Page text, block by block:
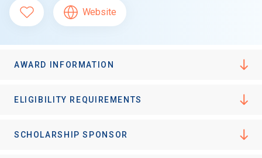
Website
AWARD INFORMATION
ELIGIBILITY REQUIREMENTS
SCHOLARSHIP SPONSOR